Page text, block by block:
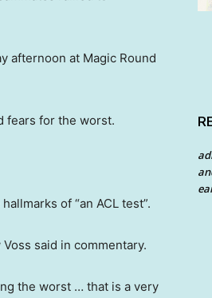
afternoon at Magic Round
fears for the worst.
of “an ACL test”.
said in commentary.
the worst … that is a very